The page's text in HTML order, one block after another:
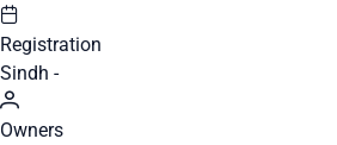
Registration
Sindh -
Owners